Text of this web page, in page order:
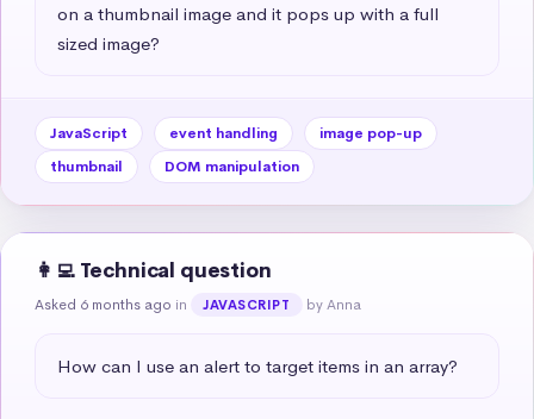
on a thumbnail image and it pops up with a full
sized image?
JavaScript event handling
image pop-up
thumbnail
DOM manipulation
👩‍💻 Technical question
Asked 6 months ago in JAVASCRIPT by Anna
How can I use an alert to target items in an array?